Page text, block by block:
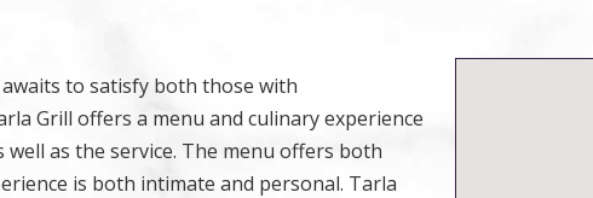
to satisfy both those with
Grill offers a menu and culinary experience
as the service. The menu offers both
is both intimate and personal. Tarla